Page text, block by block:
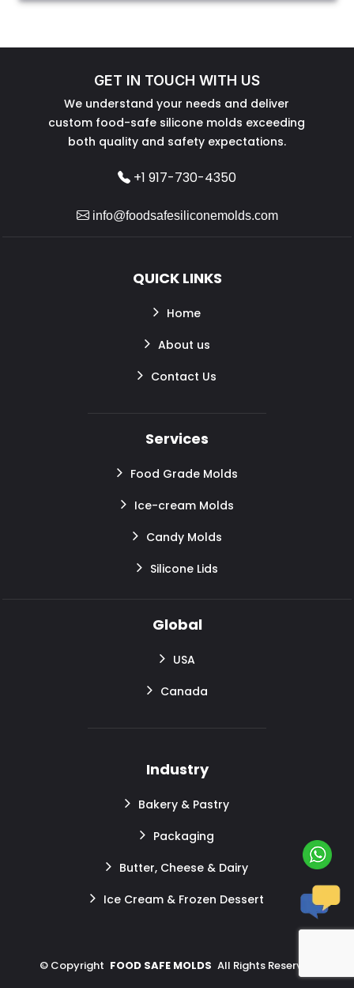
GET IN TOUCH WITH US
We understand your needs and deliver
custom food-safe silicone molds exceeding
both quality and safety expectations.
+1 917-730-4350
info@foodsafesiliconemolds.com
QUICK LINKS
Home
About us
Contact Us
Services
Food Grade Molds
Ice-cream Molds
Candy Molds
Silicone Lids
Global
USA
Canada
Industry
Bakery & Pastry
Packaging
Butter, Cheese & Dairy
Ice Cream & Frozen Dessert
© Copyright FOOD SAFE MOLDS All Rights Reserved